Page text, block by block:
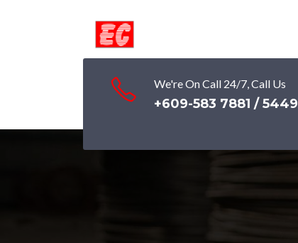
We're On Call 24/7, Call Us
+609-583 7881 / 5449